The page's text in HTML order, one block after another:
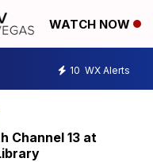
WATCH NOW
10 WX Alerts
Channel 13 at